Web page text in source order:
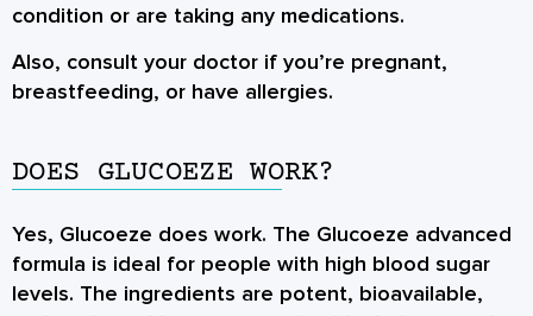
condition or are taking any medications.
Also, consult your doctor if you’re pregnant,
breastfeeding, or have allergies.
DOES GLUCOEZE WORK?
Yes, Glucoeze does work. The Glucoeze advanced
formula is ideal for people with high blood sugar
levels. The ingredients are potent, bioavailable,